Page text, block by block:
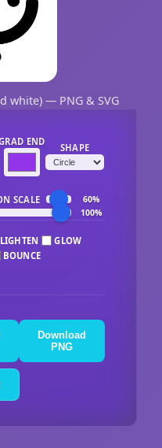
white) — PNG & SVG
END
SHAPE
SCALE 60%
100%
LIGHTEN
GLOW
BOUNCE
Download
PNG